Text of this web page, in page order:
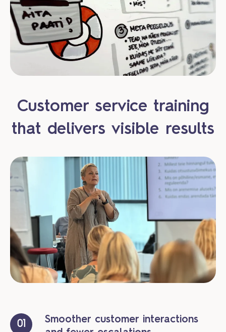
Customer service training
that delivers visible results
01
Smoother customer interactions